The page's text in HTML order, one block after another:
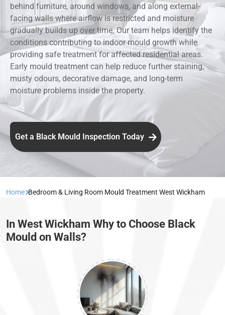
behind furniture, around windows, and along external-
facing walls where airflow is restricted and moisture
gradually builds up over time. Our team helps identify the
conditions contributing to indoor mould growth while
providing safe treatment for affected residential areas.
Early mould treatment can help reduce further staining,
musty odours, decorative damage, and long-term
moisture problems inside the property.
Get a Black Mould Inspection Today
Home Bedroom & Living Room Mould Treatment West Wickham
In West Wickham Why to Choose Black
Mould on Walls?